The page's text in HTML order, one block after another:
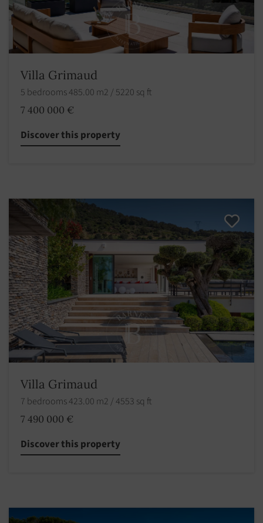
Villa Grimaud
5 bedrooms 485.00 m2 / 5220 sq ft
7 400 000 €
Discover this property
Villa Grimaud
7 bedrooms 423.00 m2 / 4553 sq ft
7 490 000 €
Discover this property